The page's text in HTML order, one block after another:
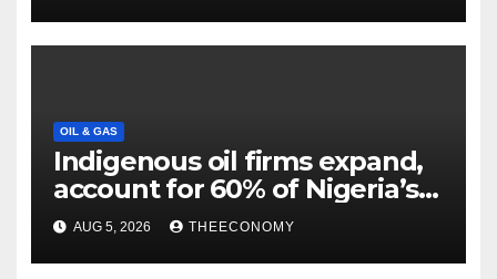
OIL & GAS
Indigenous oil firms expand,
account for 60% of Nigeria’s
output
AUG 5, 2026 THEECONOMY